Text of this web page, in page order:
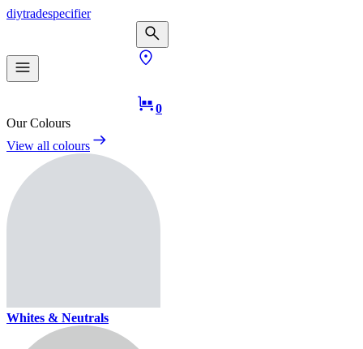
diytradespecifier
0
Our Colours
View all colours
Whites & Neutrals